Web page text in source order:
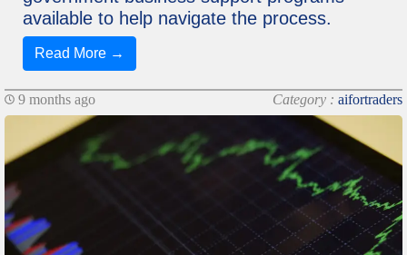
available to help navigate the process.
Read More →
9 months ago Category : aifortraders